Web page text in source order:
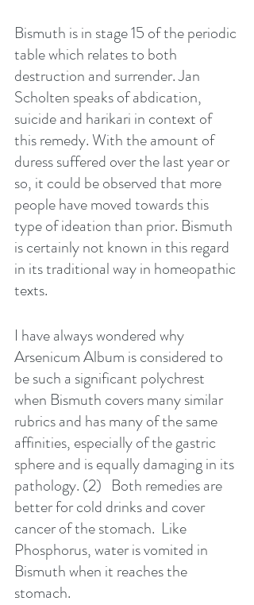
Bismuth is in stage 15 of the periodic
table which relates to both
destruction and surrender. Jan
Scholten speaks of abdication,
suicide and harikari in context of
this remedy. With the amount of
duress suffered over the last year or
so, it could be observed that more
people have moved towards this
type of ideation than prior. Bismuth
is certainly not known in this regard
in its traditional way in homeopathic
texts.
I have always wondered why
Arsenicum Album is considered to
be such a significant polychrest
when Bismuth covers many similar
rubrics and has many of the same
affinities, especially of the gastric
sphere and is equally damaging in its
pathology. (2)   Both remedies are
better for cold drinks and cover
cancer of the stomach.  Like
Phosphorus, water is vomited in
Bismuth when it reaches the
stomach.